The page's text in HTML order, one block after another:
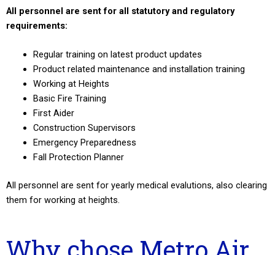
All personnel are sent for all statutory and regulatory
requirements:
Regular training on latest product updates
Product related maintenance and installation training
Working at Heights
Basic Fire Training
First Aider
Construction Supervisors
Emergency Preparedness
Fall Protection Planner
All personnel are sent for yearly medical evalutions, also clearing
them for working at heights.